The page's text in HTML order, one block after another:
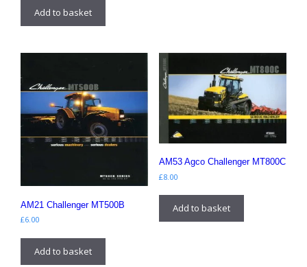
Add to basket
AM21 Challenger MT500B
£6.00
Add to basket
AM53 Agco Challenger MT800C
£8.00
Add to basket